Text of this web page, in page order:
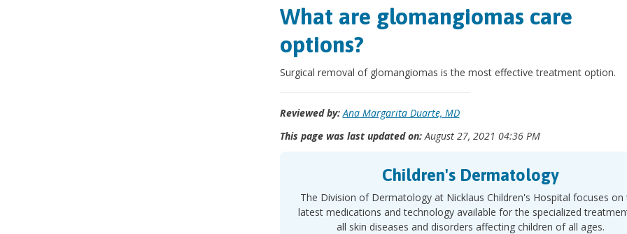
What are glomangiomas care
options?
Surgical removal of glomangiomas is the most effective treatment option.
Reviewed by: Ana Margarita Duarte, MD
This page was last updated on:August 27, 2021 04:36 PM
Children's Dermatology
The Division of Dermatology at Nicklaus Children's Hospital focuses on
latest medications and technology available for the specialized
all skin diseases and disorders affecting children of all ages.